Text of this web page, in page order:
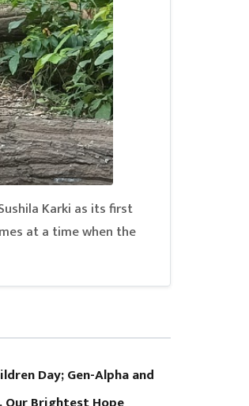
Karki as its first
at a time when the
Day; Gen-Alpha and